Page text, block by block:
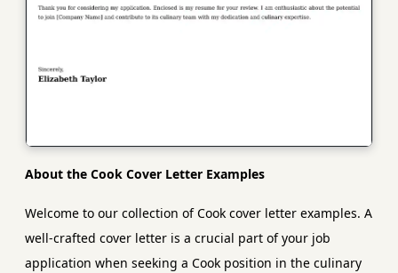
About the Cook Cover Letter Examples
Welcome to our collection of Cook cover letter examples. A
well-crafted cover letter is a crucial part of your job
application when seeking a Cook position in the culinary